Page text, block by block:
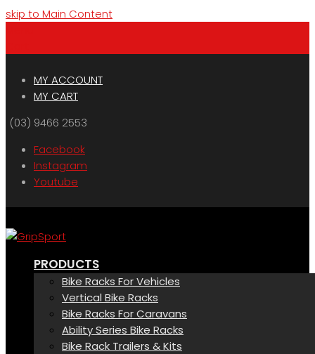
skip to Main Content
MY ACCOUNT
MY CART
(03) 9466 2553
Facebook
Instagram
Youtube
PRODUCTS
Bike Racks For Vehicles
Vertical Bike Racks
Bike Racks For Caravans
Ability Series Bike Racks
Bike Rack Trailers & Kits